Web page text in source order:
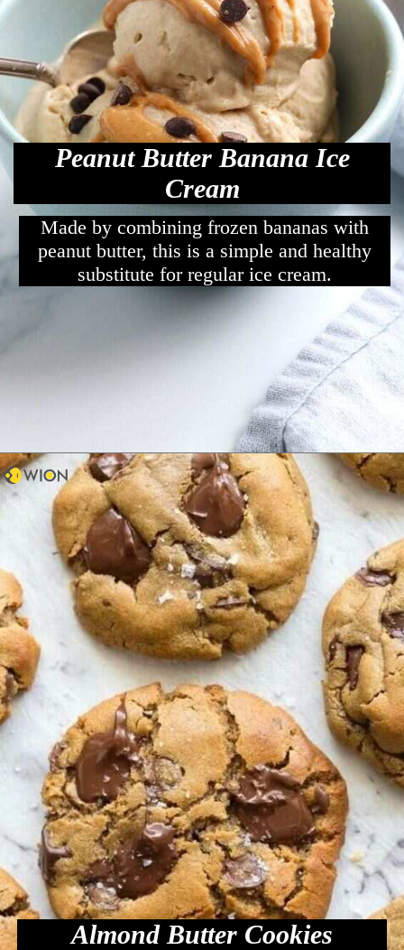
Peanut Butter Banana Ice
Cream
Made by combining frozen bananas with
peanut butter, this is a simple and healthy
substitute for regular ice cream.
Almond Butter Cookies